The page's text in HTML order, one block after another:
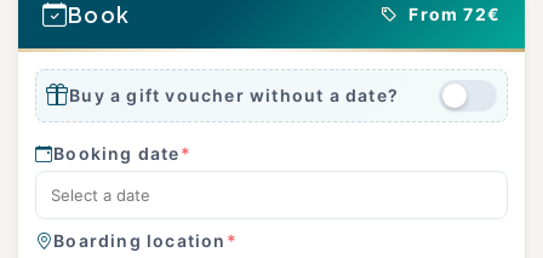
Book From 72€
Buy a gift voucher without a date?
Booking date*
Boarding location *